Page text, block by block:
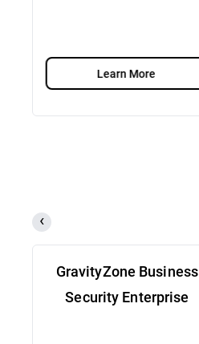
Learn More
GravityZone Business
Security Enterprise